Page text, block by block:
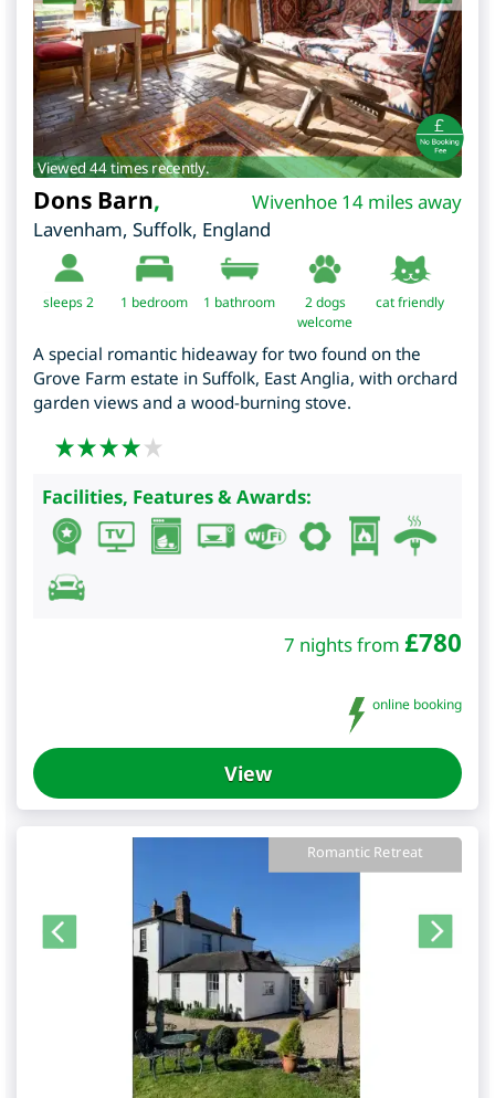
Viewed 44 times recently.
Wivenhoe 14 miles away
Dons Barn,
Lavenham, Suffolk, England
sleeps 2 1 bedroom 1 bathroom
2 dogs
welcome
cat friendly
A special romantic hideaway for two found on the
Grove Farm estate in Suffolk, East Anglia, with orchard
garden views and a wood-burning stove.
Facilities, Features & Awards:
7 nights from £780
online booking
View
Romantic Retreat